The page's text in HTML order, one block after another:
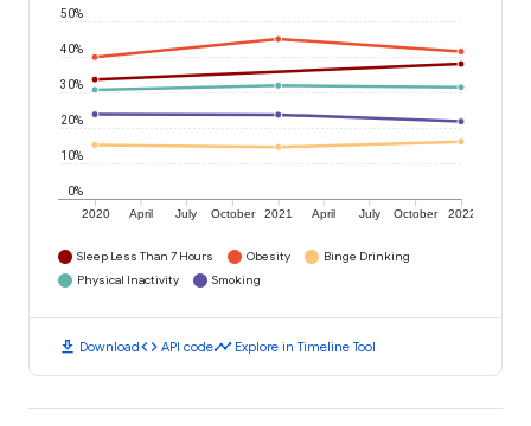
2020 April July October 2021 April July October 2022
0%
10%
20%
30%
40%
50%
Sleep Less Than 7 Hours Obesity
Binge Drinking
Physical Inactivity
Smoking
download Downloadcode API codetimeline Explore in Timeline Tool